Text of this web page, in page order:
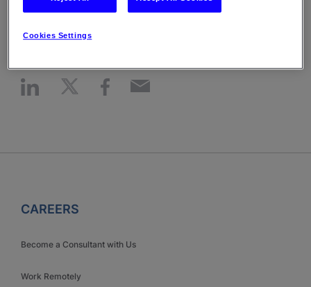
ARTICLES
CAREERS
Become a Consultant with Us
Work Remotely
Cookies Settings